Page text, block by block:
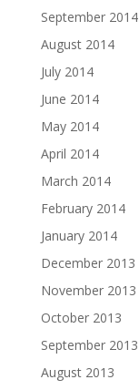
September 2014
August 2014
July 2014
June 2014
May 2014
April 2014
March 2014
February 2014
January 2014
December 2013
November 2013
October 2013
September 2013
August 2013